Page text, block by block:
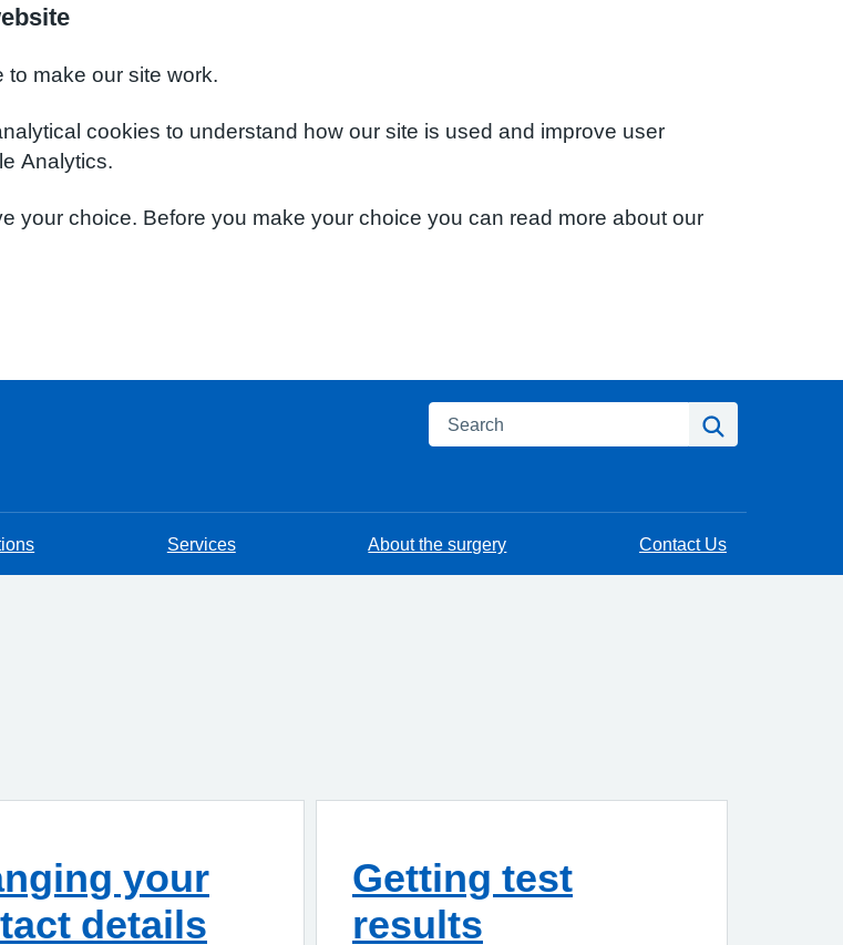
make our site work.
cookies to understand how our site is used and improve user
Analytics.
your choice. Before you make your choice you can read more about our
Search
Services About the surgery Contact Us
your
details
Getting test
results